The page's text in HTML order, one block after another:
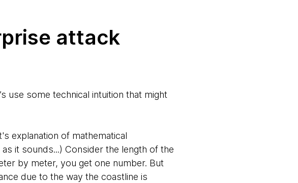
attack
use some technical intuition that might
explanation of mathematical
it sounds...) Consider the length of the
by meter, you get one number. But
due to the way the coastline is